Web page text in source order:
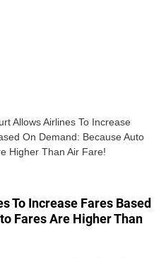
Allows Airlines To Increase
On Demand: Because Auto
Higher Than Air Fare!
To Increase Fares Based
Fares Are Higher Than